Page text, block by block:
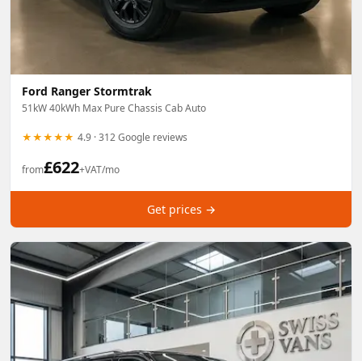
Ford Ranger Stormtrak
51kW 40kWh Max Pure Chassis Cab Auto
★★★★★ 4.9 · 312 Google reviews
from£622+VAT/mo
Get prices →
We reply fast★★★★★
Start chat →